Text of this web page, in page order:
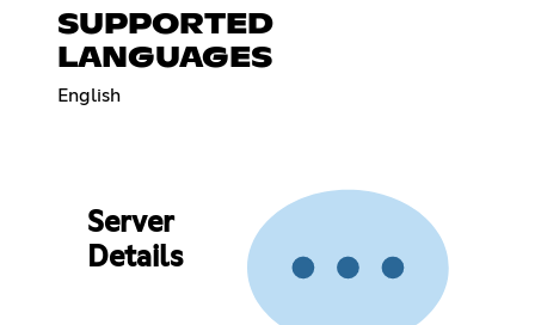
SUPPORTED
LANGUAGES
English
Server
Details